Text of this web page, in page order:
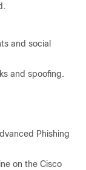
and social
and spoofing.
Phishing
on the Cisco